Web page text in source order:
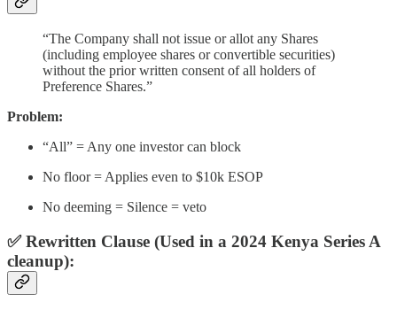
“The Company shall not issue or allot any Shares
(including employee shares or convertible securities)
without the prior written consent of all holders of
Preference Shares.”
Problem:
“All” = Any one investor can block
No floor = Applies even to $10k ESOP
No deeming = Silence = veto
✅ Rewritten Clause (Used in a 2024 Kenya Series A
cleanup):